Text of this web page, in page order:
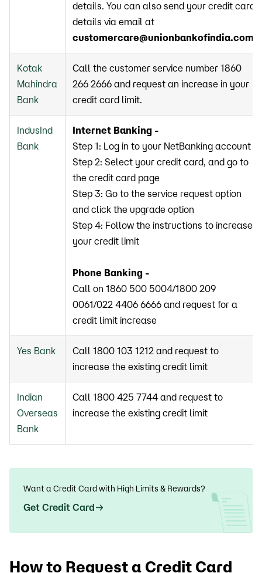
details. You can also send your credit card
details via email at
customercare@unionbankofindia.com
Kotak
Mahindra
Bank
Call the customer service number 1860
266 2666 and request an increase in your
credit card limit.
IndusInd
Bank
Internet Banking -
Step 1: Log in to your NetBanking account
Step 2: Select your credit card, and go to
the credit card page
Step 3: Go to the service request option
and click the upgrade option
Step 4: Follow the instructions to increase
your credit limit
Phone Banking -
Call on 1860 500 5004/1800 209
0061/022 4406 6666 and request for a
credit limit increase
Yes Bank
Call 1800 103 1212 and request to
increase the existing credit limit
Indian
Overseas
Bank
Call 1800 425 7744 and request to
increase the existing credit limit
Want a Credit Card with High Limits & Rewards?
Get Credit Card
How to Request a Credit Card